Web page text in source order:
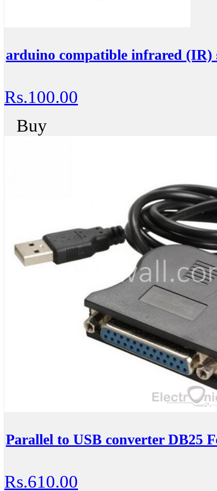
arduino compatible infrared (IR)
Rs.100.00
Buy
Parallel to USB converter DB25
Rs.610.00